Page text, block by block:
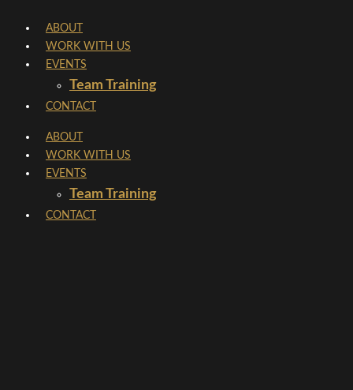
content
ABOUT
WORK WITH US
EVENTS
Team Training
CONTACT
ABOUT
WORK WITH US
EVENTS
Team Training
CONTACT